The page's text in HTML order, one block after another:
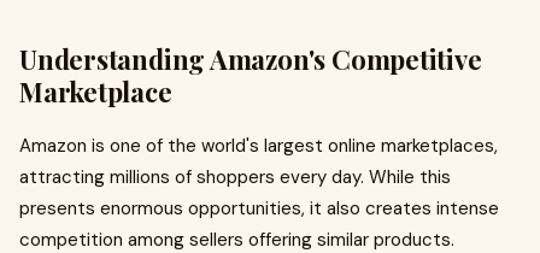
Understanding Amazon's Competitive
Marketplace
Amazon is one of the world's largest online marketplaces,
attracting millions of shoppers every day. While this
presents enormous opportunities, it also creates intense
competition among sellers offering similar products.